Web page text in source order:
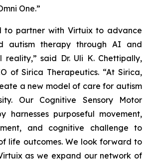
One.”
to partner with Virtuix to advance
autism therapy through AI and
reality,” said Dr. Uli K. Chettipally,
of Sirica Therapeutics. “At Sirica,
a new model of care for autism
Our Cognitive Sensory Motor
harnesses purposeful movement,
and cognitive challenge to
life outcomes. We look forward to
as we expand our network of